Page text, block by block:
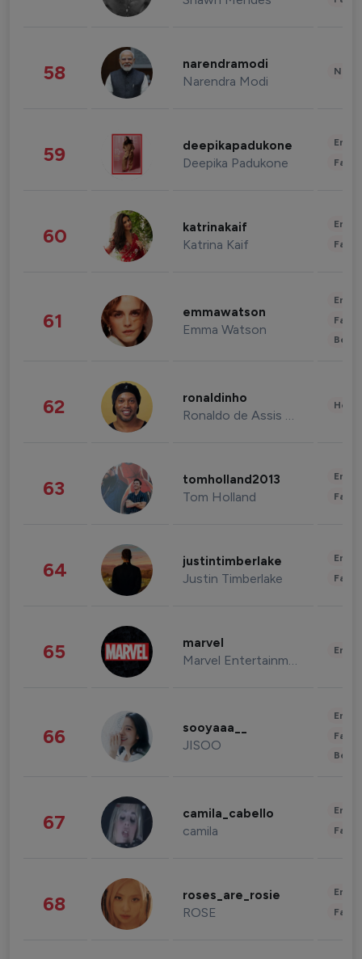
58 narendramodi
Narendra Modi
59 deepikapadukone
Deepika Padukone
60 katrinakaif
Katrina Kaif
61 emmawatson
Emma Watson
62 ronaldinho
Ronaldo de Assis Moreira
63 tomholland2013
Tom Holland
64 justintimberlake
Justin Timberlake
65 marvel
Marvel Entertainment
66 sooyaaa__
JISOO
67 camila_cabello
camila
68 roses_are_rosie
ROSE